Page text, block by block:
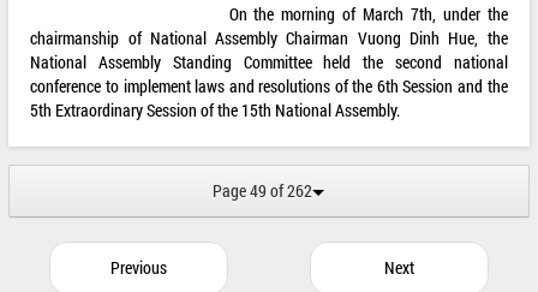
On the morning of March 7th, under the
chairmanship of National Assembly Chairman Vuong Dinh Hue, the
National Assembly Standing Committee held the second national
conference to implement laws and resolutions of the 6th Session and the
5th Extraordinary Session of the 15th National Assembly.
Page 49 of 262
Previous Next